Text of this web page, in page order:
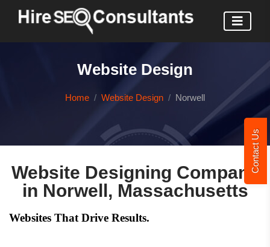
Contact Us
Website Design
Home Website Design Norwell
Website Designing Company
in Norwell, Massachusetts
Websites That Drive Results.